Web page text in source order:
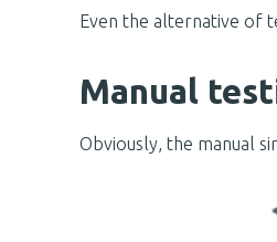
Even the alternative of
Manual
Obviously, the manual